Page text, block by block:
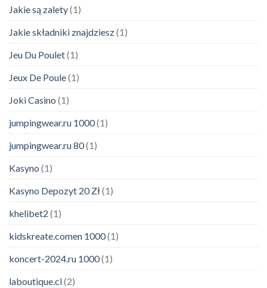
Jakie są zalety(1)
Jakie składniki znajdziesz(1)
Jeu Du Poulet(1)
Jeux De Poule(1)
Joki Casino (1)
jumpingwear.ru 1000(1)
jumpingwear.ru 80(1)
Kasyno (1)
Kasyno Depozyt 20 Zł(1)
khelibet2 (1)
kidskreate.comen 1000(1)
koncert-2024.ru 1000(1)
laboutique.cl(2)